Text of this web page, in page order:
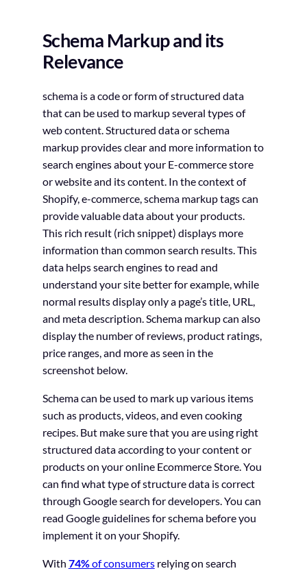
Schema Markup and its
Relevance
schema is a code or form of structured data
that can be used to markup several types of
web content. Structured data or schema
markup provides clear and more information to
search engines about your E-commerce store
or website and its content. In the context of
Shopify, e-commerce, schema markup tags can
provide valuable data about your products.
This rich result (rich snippet) displays more
information than common search results. This
data helps search engines to read and
understand your site better for example, while
normal results display only a page’s title, URL,
and meta description. Schema markup can also
display the number of reviews, product ratings,
price ranges, and more as seen in the
screenshot below.
Schema can be used to mark up various items
such as products, videos, and even cooking
recipes. But make sure that you are using right
structured data according to your content or
products on your online Ecommerce Store. You
can find what type of structure data is correct
through Google search for developers. You can
read Google guidelines for schema before you
implement it on your Shopify.
With 74%of consumersrelying on search